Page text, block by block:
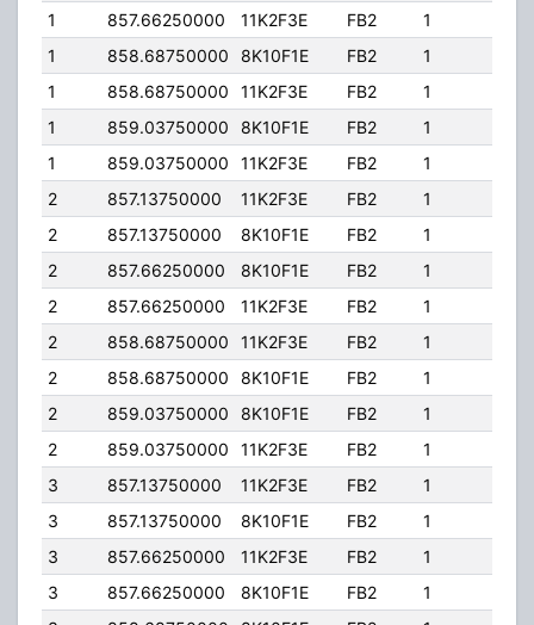
1
857.66250000 11K2F3E FB2 1
1
858.68750000 8K10F1E FB2 1
1
858.68750000 11K2F3E FB2 1
1
859.03750000 8K10F1E FB2 1
1
859.03750000 11K2F3E FB2 1
2
857.13750000 11K2F3E FB2 1
2
857.13750000 8K10F1E FB2 1
2
857.66250000 8K10F1E FB2 1
2
857.66250000 11K2F3E FB2 1
2
858.68750000 11K2F3E FB2 1
2
858.68750000 8K10F1E FB2 1
2
859.03750000 8K10F1E FB2 1
2
859.03750000 11K2F3E FB2 1
3
857.13750000 11K2F3E FB2 1
3
857.13750000 8K10F1E FB2 1
3
857.66250000 11K2F3E FB2 1
3
857.66250000 8K10F1E FB2 1